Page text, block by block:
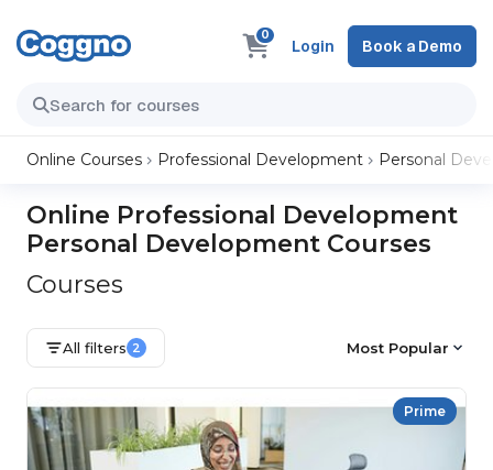
0
Login Book a Demo
Online Courses Professional Development Personal
Online Professional Development
Personal Development Courses
Courses
All filters 2 Most Popular
Prime